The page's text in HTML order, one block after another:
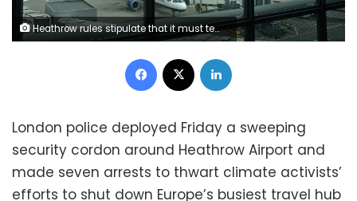
Heathrow rules stipulate that it must temporarily close should a drone be spotted within its five-kilometre (three-mile) exclusion zone
Facebook
London police deployed Friday a sweeping
security cordon around Heathrow Airport and
made seven arrests to thwart climate activists’
efforts to shut down Europe’s busiest travel hub